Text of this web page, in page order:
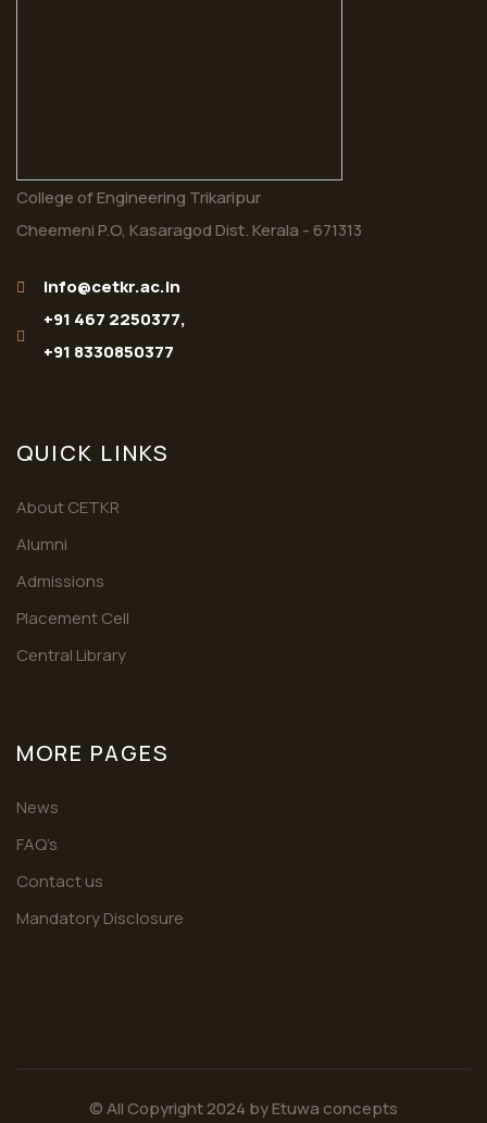
College of Engineering Trikaripur
Cheemeni P.O, Kasaragod Dist. Kerala - 671313
info@cetkr.ac.in
+91 467 2250377,
+91 8330850377
QUICK LINKS
About CETKR
Alumni
Admissions
Placement Cell
Central Library
MORE PAGES
News
FAQ’s
Contact us
Mandatory Disclosure
© All Copyright 2024 byEtuwa concepts